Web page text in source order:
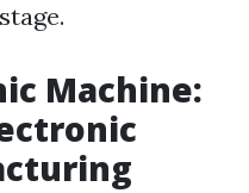
Machine: